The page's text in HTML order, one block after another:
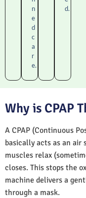
n
e
d
c
a
r
e.
d.
Why is CPAP
A CPAP (Continuous
basically acts as an air
muscles relax
closes. This stops the
machine delivers a
through a mask.